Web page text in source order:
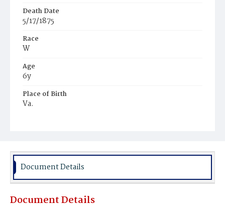
Death Date
5/17/1875
Race
W
Age
6y
Place of Birth
Va.
Document Details
Document Details